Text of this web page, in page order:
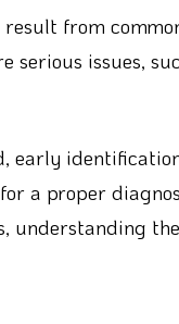
from
serious issues,
early
a proper
understanding